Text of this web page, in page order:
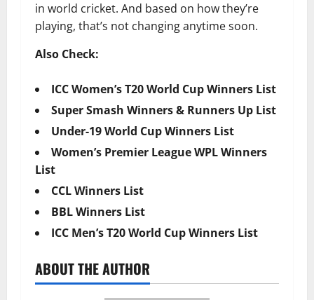
in world cricket. And based on how they’re
playing, that’s not changing anytime soon.
Also Check:
ICC Women’s T20 World Cup Winners List
Super Smash Winners & Runners Up List
Under-19 World Cup Winners List
Women’s Premier League WPL Winners
List
CCL Winners List
BBL Winners List
ICC Men’s T20 World Cup Winners List
ABOUT THE AUTHOR